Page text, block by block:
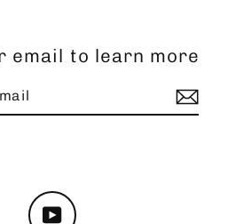
email to learn more
YouTube